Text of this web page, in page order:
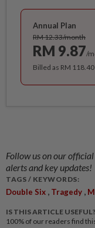
Annual Plan
RM 12.33/month
RM 9.87/
Billed as RM
Follow us on our official
alerts and key updates!
TAGS / KEYWORDS:
Double Six , Tragedy ,
IS THIS ARTICLE USEFUL?
100% of our readers find